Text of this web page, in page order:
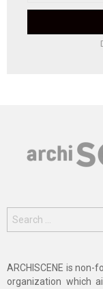
for:
ARCHISCENE is
organization which